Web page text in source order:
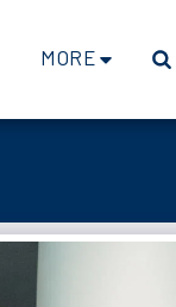
MORE